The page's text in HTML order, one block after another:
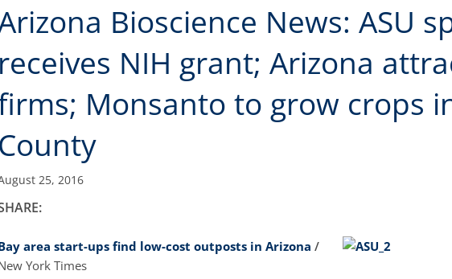
Bioscience News: ASU
receives NIH grant; Arizona
Monsanto to grow crops
County
25, 2016
area start-ups find low-cost outposts in Arizona /
York Times